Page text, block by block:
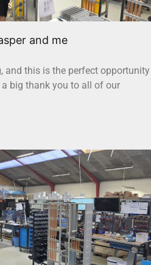
and me
and this is the perfect opportunity
big thank you to all of our